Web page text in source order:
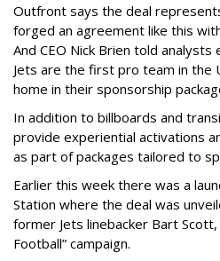
Outfront says the deal
forged an agreement like this
And CEO Nick Brien told
Jets are the first pro team in the
home in their sponsorship
In addition to billboards and
provide experiential activations
as part of packages tailored to
Earlier this week there was a
Station where the deal was
former Jets linebacker Bart Scott,
Football” campaign.